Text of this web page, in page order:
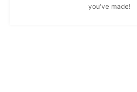
you've made!